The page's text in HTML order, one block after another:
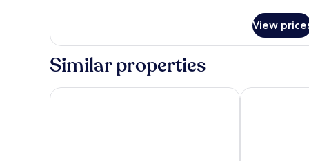
Loft
View
Similar properties
Hotel San Giorgio MARSHAL